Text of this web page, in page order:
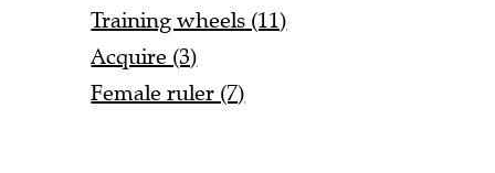
Training wheels (11)
Acquire (3)
Female ruler (7)